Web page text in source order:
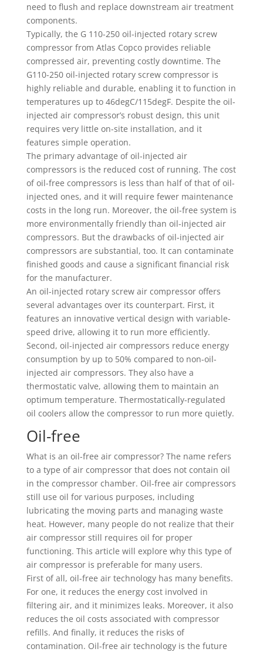
need to flush and replace downstream air treatment
components.
Typically, the G 110-250 oil-injected rotary screw
compressor from Atlas Copco provides reliable
compressed air, preventing costly downtime. The
G110-250 oil-injected rotary screw compressor is
highly reliable and durable, enabling it to function in
temperatures up to 46degC/115degF. Despite the oil-
injected air compressor’s robust design, this unit
requires very little on-site installation, and it
features simple operation.
The primary advantage of oil-injected air
compressors is the reduced cost of running. The cost
of oil-free compressors is less than half of that of oil-
injected ones, and it will require fewer maintenance
costs in the long run. Moreover, the oil-free system is
more environmentally friendly than oil-injected air
compressors. But the drawbacks of oil-injected air
compressors are substantial, too. It can contaminate
finished goods and cause a significant financial risk
for the manufacturer.
An oil-injected rotary screw air compressor offers
several advantages over its counterpart. First, it
features an innovative vertical design with variable-
speed drive, allowing it to run more efficiently.
Second, oil-injected air compressors reduce energy
consumption by up to 50% compared to non-oil-
injected air compressors. They also have a
thermostatic valve, allowing them to maintain an
optimum temperature. Thermostatically-regulated
oil coolers allow the compressor to run more quietly.
Oil-free
What is an oil-free air compressor? The name refers
to a type of air compressor that does not contain oil
in the compressor chamber. Oil-free air compressors
still use oil for various purposes, including
lubricating the moving parts and managing waste
heat. However, many people do not realize that their
air compressor still requires oil for proper
functioning. This article will explore why this type of
air compressor is preferable for many users.
First of all, oil-free air technology has many benefits.
For one, it reduces the energy cost involved in
filtering air, and it minimizes leaks. Moreover, it also
reduces the oil costs associated with compressor
refills. And finally, it reduces the risks of
contamination. Oil-free air technology is the future